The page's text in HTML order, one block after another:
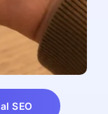
SEO